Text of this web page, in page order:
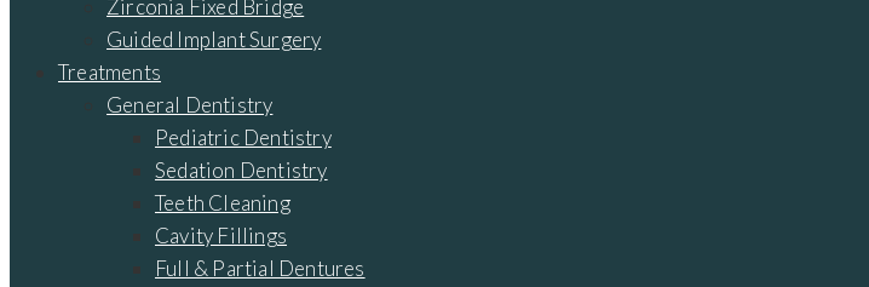
Zirconia Fixed Bridge
Guided Implant Surgery
Treatments
General Dentistry
Pediatric Dentistry
Sedation Dentistry
Teeth Cleaning
Cavity Fillings
Full & Partial Dentures